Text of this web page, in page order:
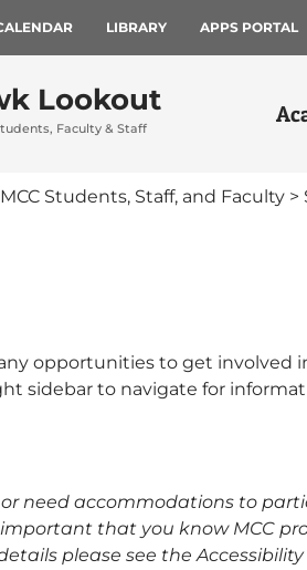
LIBRARY APPS PORTAL
Lookout
Faculty & Staff
Students, Staff, and Faculty >
opportunities to get involved
sidebar to navigate for
need accommodations to
that you know MCC
please see theAccessibility